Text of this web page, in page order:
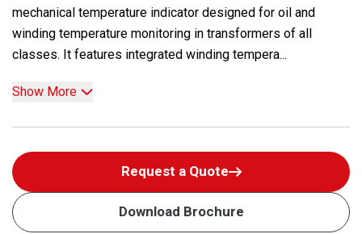
mechanical temperature indicator designed for oil and
winding temperature monitoring in transformers of all
classes. It features integrated winding tempera...
Show More
Request a Quote
Download Brochure